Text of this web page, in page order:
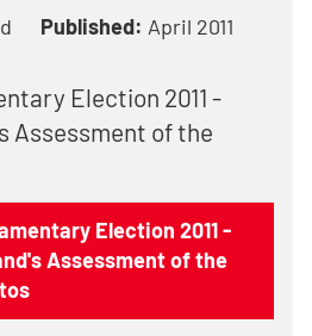
Published: April 2011
Election 2011 -
Assessment of the
Election 2011 -
Assessment of the